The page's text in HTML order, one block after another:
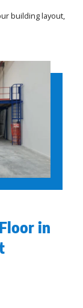
building layout,
in